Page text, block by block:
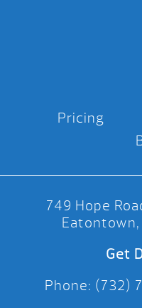
Pricing
749 Hope
Eatontown,
Get
Phone: (732)